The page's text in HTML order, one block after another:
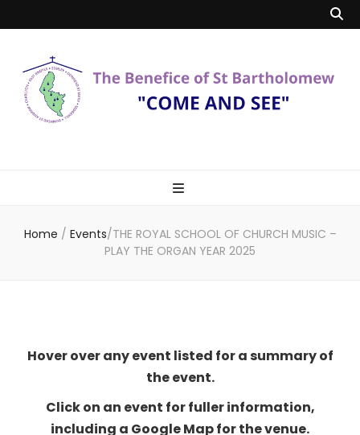
Bartholomew
Home / Events/THE ROYAL SCHOOL OF CHURCH MUSIC –
PLAY THE ORGAN YEAR 2025
Hover over any event listed for a summary of
the event.
Click on an event for fuller information,
including a Google Map for the venue.